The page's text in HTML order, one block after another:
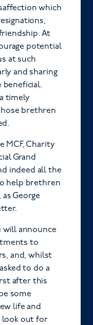
which
At
potential
at such
and sharing
beneficial.
timely
brethren
MCF, Charity
Grand
indeed all the
help brethren
George
will announce
to
and, whilst
to do a
after this
some
life and
look out for